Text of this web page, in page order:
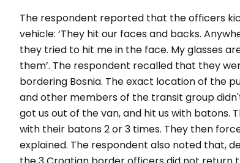
The respondent reported that the officers
vehicle: ‘They hit our faces and backs.
they tried to hit me in the face. My glasses
them’. The respondent recalled that they
bordering Bosnia. The exact location of the
and other members of the transit group
got us out of the van, and hit us with batons.
with their batons 2 or 3 times. They then
explained. The respondent also noted that,